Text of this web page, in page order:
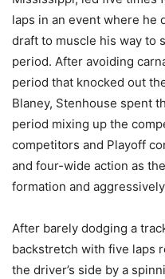
laps in an event where he
draft to muscle his way to
period. After avoiding
period that knocked out
Blaney, Stenhouse spent
period mixing up the
competitors and Playoff
and four-wide action as
formation and
After barely dodging a
backstretch with five laps
the driver’s side by a